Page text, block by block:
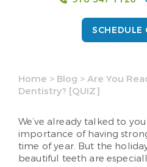
SCHEDULE
Home > Blog > Are You
Dentistry? [QUIZ]
We’ve already talked to
importance of having
time of year. But the
beautiful teeth are